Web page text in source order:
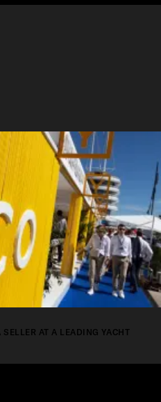
AT A LEADING YACHT